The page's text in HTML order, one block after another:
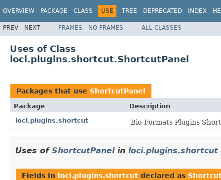
OVERVIEW PACKAGE CLASS USE TREE DEPRECATED INDEX
PREV NEXT FRAMES NO FRAMES ALL CLASSES
Uses of Class
loci.plugins.shortcut.ShortcutPanel
Packages that use ShortcutPanel
Package
Description
loci.plugins.shortcut
Bio-Formats Plugins
Uses of ShortcutPanelin loci.plugins.shortcut
Fields in loci.plugins.shortcut declared as